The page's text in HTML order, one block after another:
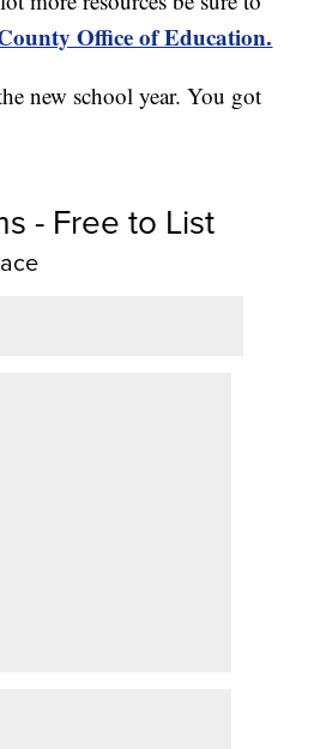
Office of Education.
new school year. You got
- Free to List